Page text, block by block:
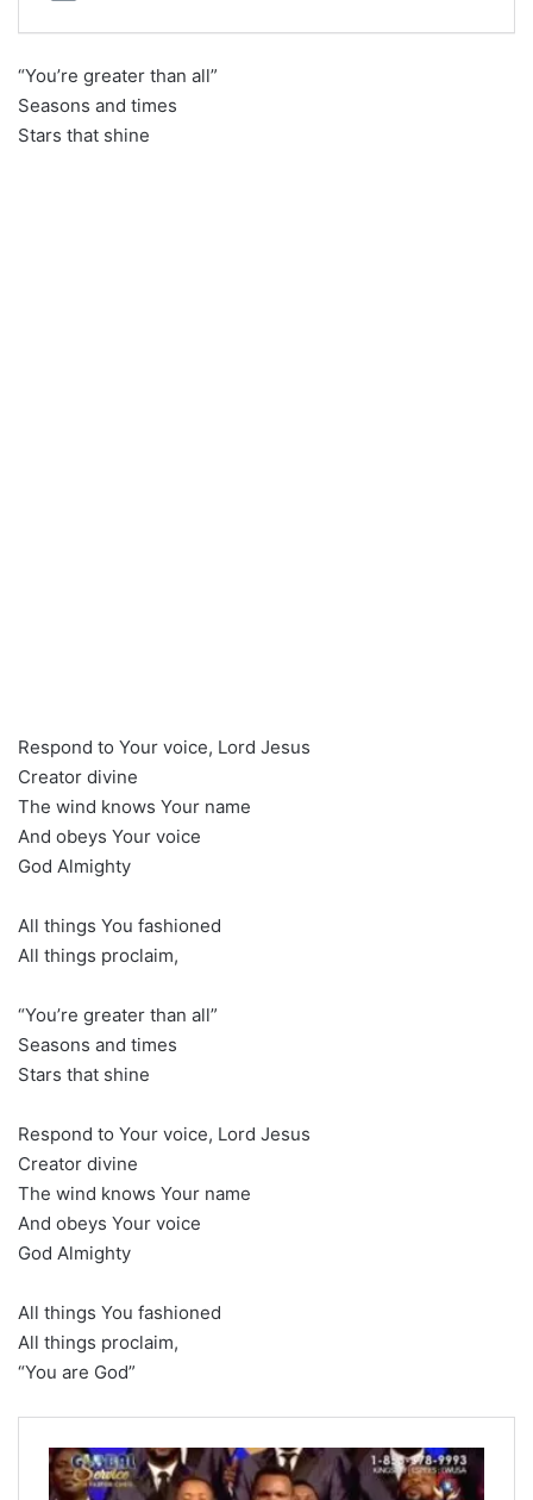
“You’re greater than all”
Seasons and times
Stars that shine
Respond to Your voice, Lord Jesus
Creator divine
The wind knows Your name
And obeys Your voice
God Almighty
All things You fashioned
All things proclaim,
“You’re greater than all”
Seasons and times
Stars that shine
Respond to Your voice, Lord Jesus
Creator divine
The wind knows Your name
And obeys Your voice
God Almighty
All things You fashioned
All things proclaim,
“You are God”